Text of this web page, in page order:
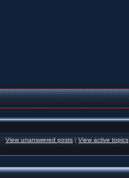
View unanswered posts | View active topics